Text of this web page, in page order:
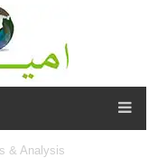
& Analysis